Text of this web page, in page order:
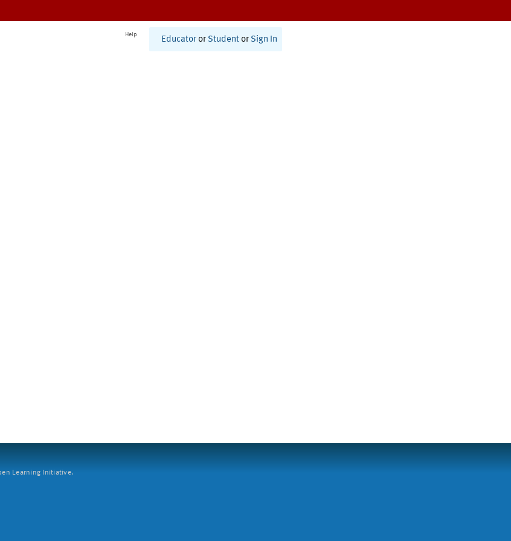
Help
Educator or Student or Sign In
Learning Initiative.